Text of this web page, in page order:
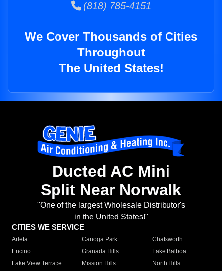
(818) 785-4151
We Cover Thousands of Cities
Throughout
The United States!
Ducted AC Mini
Split Near Norwalk
"One of the largest Wholesale Distributor's
in the United States!"
CITIES WE SERVICE
Arleta Canoga Park
Chatsworth
Encino
Granada Hills
Lake Balboa
Lake View Terrace
Mission Hills
North Hills